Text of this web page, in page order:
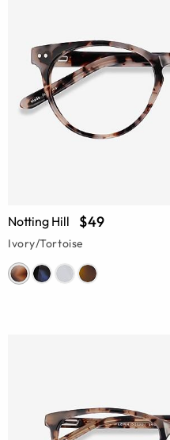
Notting Hill $49
Ivory/Tortoise